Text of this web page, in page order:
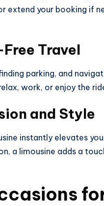
extend your booking if
Travel
parking, and
work, or enjoy the
and Style
instantly elevates
a limousine adds a